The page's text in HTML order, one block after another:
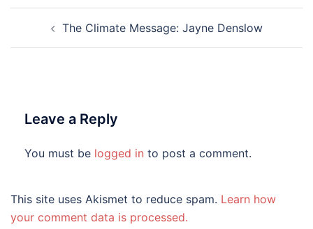
navigationThe Climate Message: Jayne Denslow
Leave a Reply
You must be logged in to post a comment.
This site uses Akismet to reduce spam. Learn how
your comment data is processed.